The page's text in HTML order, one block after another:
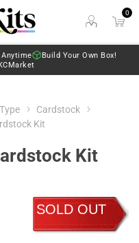
0
Build Your Own Box!
Cardstock
Kit
Kit
SOLD OUT